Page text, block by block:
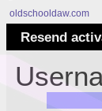
oldschooldaw.com
Resend